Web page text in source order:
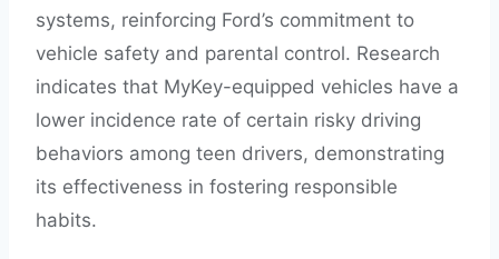
systems, reinforcing Ford’s commitment to
vehicle safety and parental control. Research
indicates that MyKey-equipped vehicles have a
lower incidence rate of certain risky driving
behaviors among teen drivers, demonstrating
its effectiveness in fostering responsible
habits.